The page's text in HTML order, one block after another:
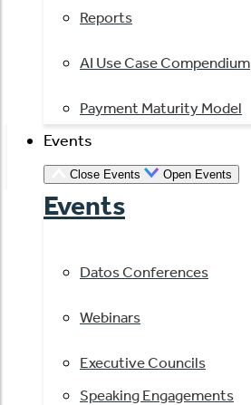
Reports
AI Use Case Compendium
Payment Maturity Model
Events
Close Events Open Events
Events
Datos Conferences
Webinars
Executive Councils
Speaking Engagements